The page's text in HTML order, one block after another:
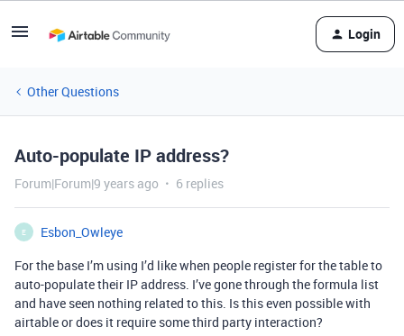
Login
Other Questions
Auto-populate IP address?
Forum|Forum|9 years ago 6 replies
E
Esbon_Owleye
For the base I’m using I’d like when people register for the table to
auto-populate their IP address. I’ve gone through the formula list
and have seen nothing related to this. Is this even possible with
airtable or does it require some third party interaction?